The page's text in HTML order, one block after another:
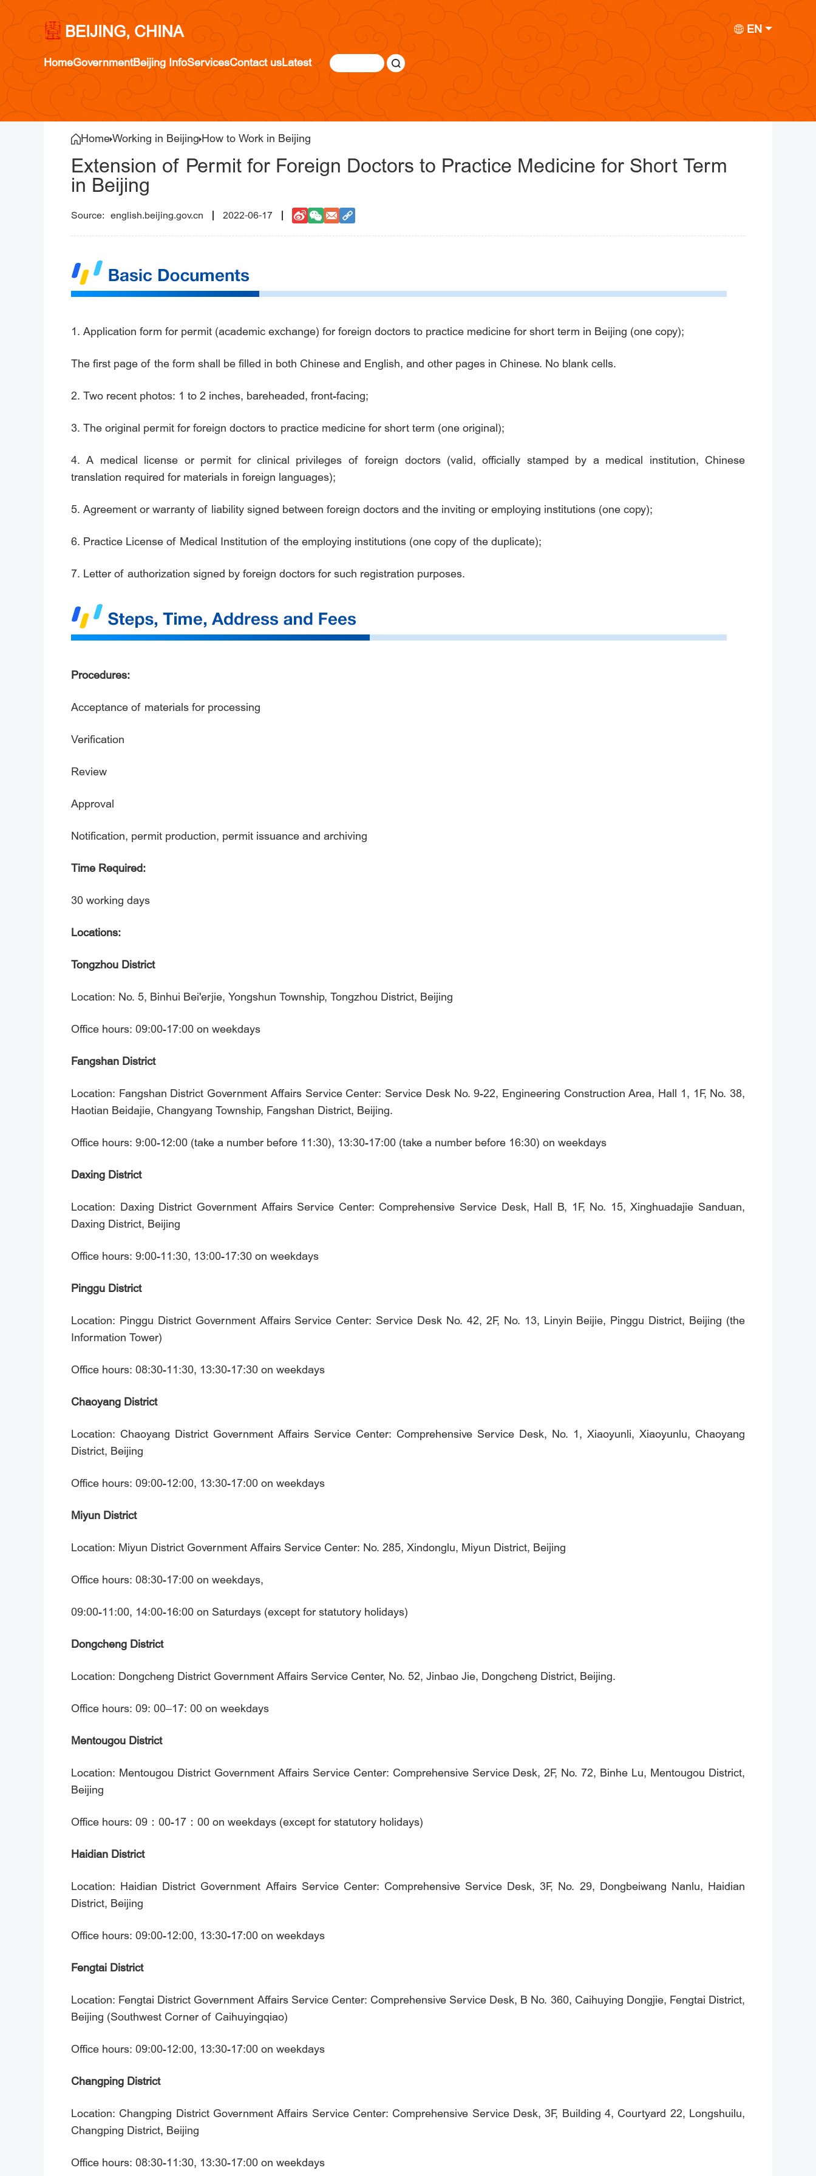
BEIJING, CHINA EN
HomeGovernmentBeijing InfoServicesContact usLatest
HomeWorking in Beijing How to Work in Beijing
Extension of Permit for Foreign Doctors to Practice Medicine for Short Term
in Beijing
english.beijing.gov.cn 2022-06-17
1. Application form for permit (academic exchange) for foreign doctors to practice medicine for short term in Beijing (one copy);
The first page of the form shall be filled in both Chinese and English, and other pages in Chinese. No blank cells.
2. Two recent photos: 1 to 2 inches, bareheaded, front-facing;
3. The original permit for foreign doctors to practice medicine for short term (one original);
4. A medical license or permit for clinical privileges of foreign doctors (valid, officially stamped by a medical institution, Chinese
translation required for materials in foreign languages);
5. Agreement or warranty of liability signed between foreign doctors and the inviting or employing institutions (one copy);
6. Practice License of Medical Institution of the employing institutions (one copy of the duplicate);
7. Letter of authorization signed by foreign doctors for such registration purposes.
Procedures:
Acceptance of materials for processing
Verification
Review
Approval
Notification, permit production, permit issuance and archiving
Time Required:
30 working days
Locations:
Tongzhou District
Location: No. 5, Binhui Bei'erjie, Yongshun Township, Tongzhou District, Beijing
Office hours: 09:00-17:00 on weekdays
Fangshan District
Location: Fangshan District Government Affairs Service Center: Service Desk No. 9-22, Engineering Construction Area, Hall 1, 1F, No. 38,
Haotian Beidajie, Changyang Township, Fangshan District, Beijing.
Office hours: 9:00-12:00 (take a number before 11:30), 13:30-17:00 (take a number before 16:30) on weekdays
Daxing District
Location: Daxing District Government Affairs Service Center: Comprehensive Service Desk, Hall B, 1F, No. 15, Xinghuadajie Sanduan,
Daxing District, Beijing
Office hours: 9:00-11:30, 13:00-17:30 on weekdays
Pinggu District
Location: Pinggu District Government Affairs Service Center: Service Desk No. 42, 2F, No. 13, Linyin Beijie, Pinggu District, Beijing (the
Information Tower)
Office hours: 08:30-11:30, 13:30-17:30 on weekdays
Chaoyang District
Location: Chaoyang District Government Affairs Service Center: Comprehensive Service Desk, No. 1, Xiaoyunli, Xiaoyunlu, Chaoyang
District, Beijing
Office hours: 09:00-12:00, 13:30-17:00 on weekdays
Miyun District
Location: Miyun District Government Affairs Service Center: No. 285, Xindonglu, Miyun District, Beijing
Office hours: 08:30-17:00 on weekdays,
09:00-11:00, 14:00-16:00 on Saturdays (except for statutory holidays)
Dongcheng District
Location: Dongcheng District Government Affairs Service Center, No. 52, Jinbao Jie, Dongcheng District, Beijing.
Office hours: 09: 00–17: 00 on weekdays
Mentougou District
Location: Mentougou District Government Affairs Service Center: Comprehensive Service Desk, 2F, No. 72, Binhe Lu, Mentougou District,
Beijing
Office hours: 09：00-17：00 on weekdays (except for statutory holidays)
Haidian District
Location: Haidian District Government Affairs Service Center: Comprehensive Service Desk, 3F, No. 29, Dongbeiwang Nanlu, Haidian
District, Beijing
Office hours: 09:00-12:00, 13:30-17:00 on weekdays
Fengtai District
Location: Fengtai District Government Affairs Service Center: Comprehensive Service Desk, B No. 360, Caihuying Dongjie, Fengtai District,
Beijing (Southwest Corner of Caihuyingqiao)
Office hours: 09:00-12:00, 13:30-17:00 on weekdays
Changping District
Location: Changping District Government Affairs Service Center: Comprehensive Service Desk, 3F, Building 4, Courtyard 22, Longshuilu,
Changping District, Beijing
Office hours: 08:30-11:30, 13:30-17:00 on weekdays